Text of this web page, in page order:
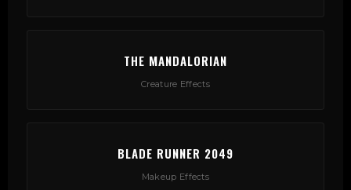
THE MANDALORIAN
Creature Effects
BLADE RUNNER 2049
Makeup Effects